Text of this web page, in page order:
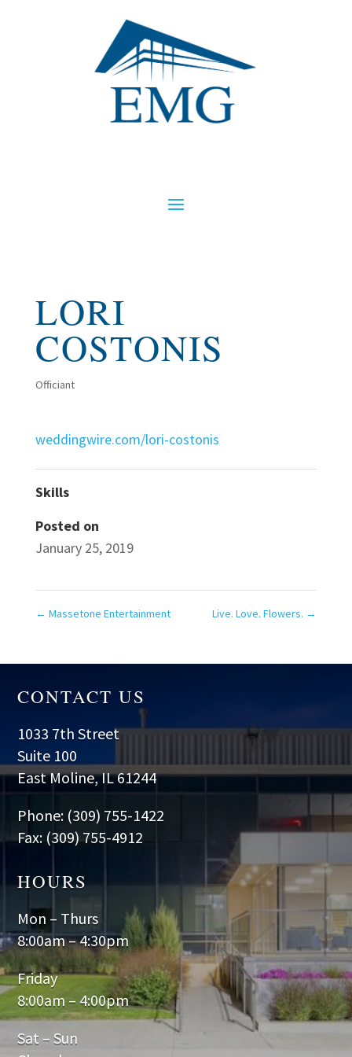
LORI
COSTONIS
Officiant
weddingwire.com/lori-costonis
Skills
Posted on
January 25, 2019
← Massetone Entertainment Live. Love. Flowers. →
CONTACT US
1033 7th Street
Suite 100
East Moline, IL 61244
Phone: (309) 755-1422
Fax: (309) 755-4912
HOURS
Mon – Thurs
8:00am – 4:30pm
Friday
8:00am – 4:00pm
Sat – Sun